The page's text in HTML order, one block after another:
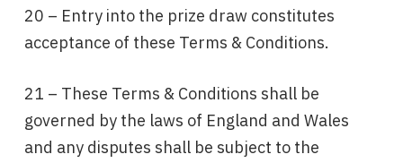
20 – Entry into the prize draw constitutes
acceptance of these Terms & Conditions.
21 – These Terms & Conditions shall be
governed by the laws of England and Wales
and any disputes shall be subject to the